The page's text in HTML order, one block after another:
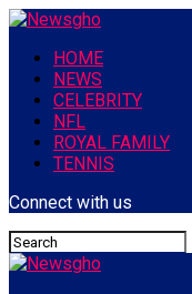
HOME
NEWS
CELEBRITY
NFL
ROYAL FAMILY
TENNIS
Connect with us